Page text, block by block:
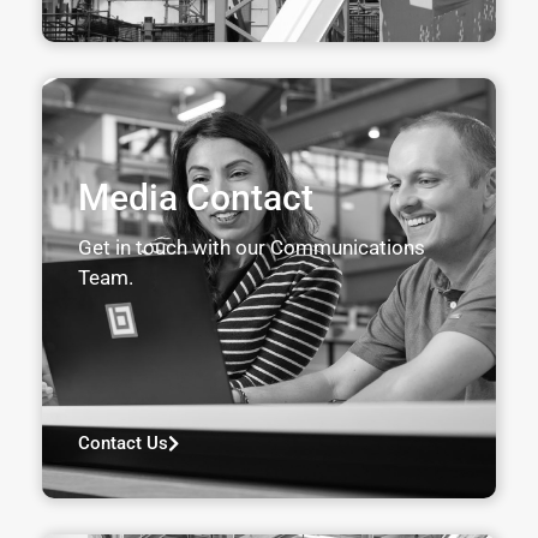
Media Contact
Get in touch with our Communications
Team.
Contact Us